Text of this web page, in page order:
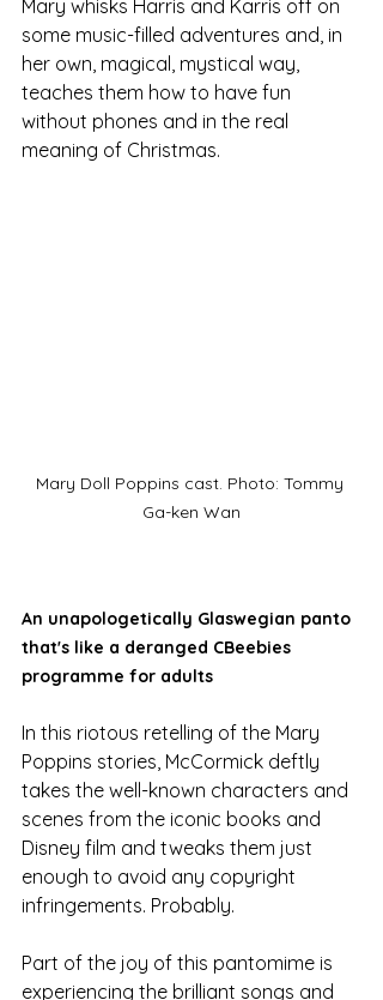
Mary whisks Harris and Karris off on
some music-filled adventures and, in
her own, magical, mystical way,
teaches them how to have fun
without phones and in the real
meaning of Christmas.
Mary Doll Poppins cast. Photo: Tommy
Ga-ken Wan
An unapologetically Glaswegian panto
that's like a deranged CBeebies
programme for adults
In this riotous retelling of the Mary
Poppins stories, McCormick deftly
takes the well-known characters and
scenes from the iconic books and
Disney film and tweaks them just
enough to avoid any copyright
infringements. Probably.
Part of the joy of this pantomime is
experiencing the brilliant songs and